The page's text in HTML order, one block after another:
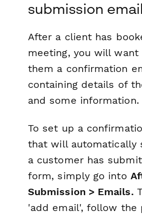
submission
After a client has
meeting, you will want
them a confirmation
containing details of
and some information.
To set up a
that will automatically
a customer has
form, simply go into
Submission > Emails.
'add email', follow the